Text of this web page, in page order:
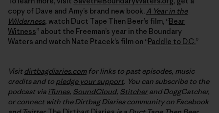
copy of Dave and Amy’s brand new book, A Year in the
Wilderness, watch Duct Tape Then Beer’s film, “Bear
Witness” about the Freeman’s year in the Boundary
Waters and watch Nate Ptacek’s film on “Paddle to D.C.”
Visitdirtbagdiaries.comfor links to past episodes, music
credits and to pledge your support. You can subscribe to the
podcast via iTunes, SoundCloud, Stitcherand DoggCatcher,
or connect with the Dirtbag Diaries community on Facebook